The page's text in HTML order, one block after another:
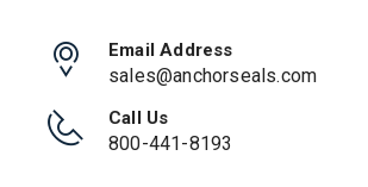
Email Address
sales@anchorseals.com
Call Us
800-441-8193